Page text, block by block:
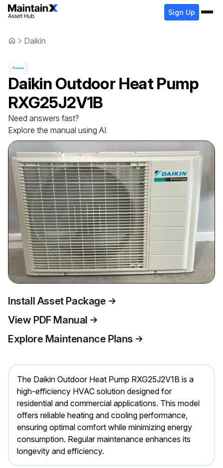
Sign Up
Daikin
Daikin Outdoor Heat Pump
RXG25J2V1B
Need answers fast?
Explore the manual using AI.
Install Asset Package
View PDF Manual
Explore Maintenance Plans
The Daikin Outdoor Heat Pump RXG25J2V1B is a
high-efficiency HVAC solution designed for
residential and commercial applications. This model
offers reliable heating and cooling performance,
ensuring optimal comfort while minimizing energy
consumption. Regular maintenance enhances its
longevity and efficiency.